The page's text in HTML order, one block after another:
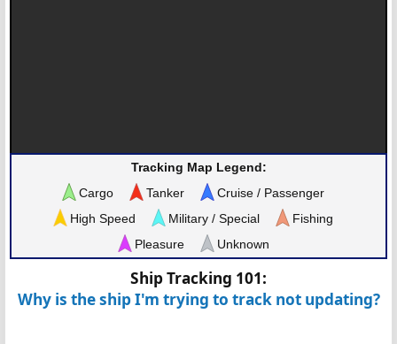
Tracking Map Legend:
Cargo
Tanker
Cruise / Passenger
High Speed
Military / Special
Fishing
Pleasure
Unknown
Ship Tracking 101:
Why is the ship I'm trying to track not updating?